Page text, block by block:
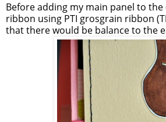
Before adding my main panel to
ribbon using PTI grosgrain ribbon
that there would be balance to the